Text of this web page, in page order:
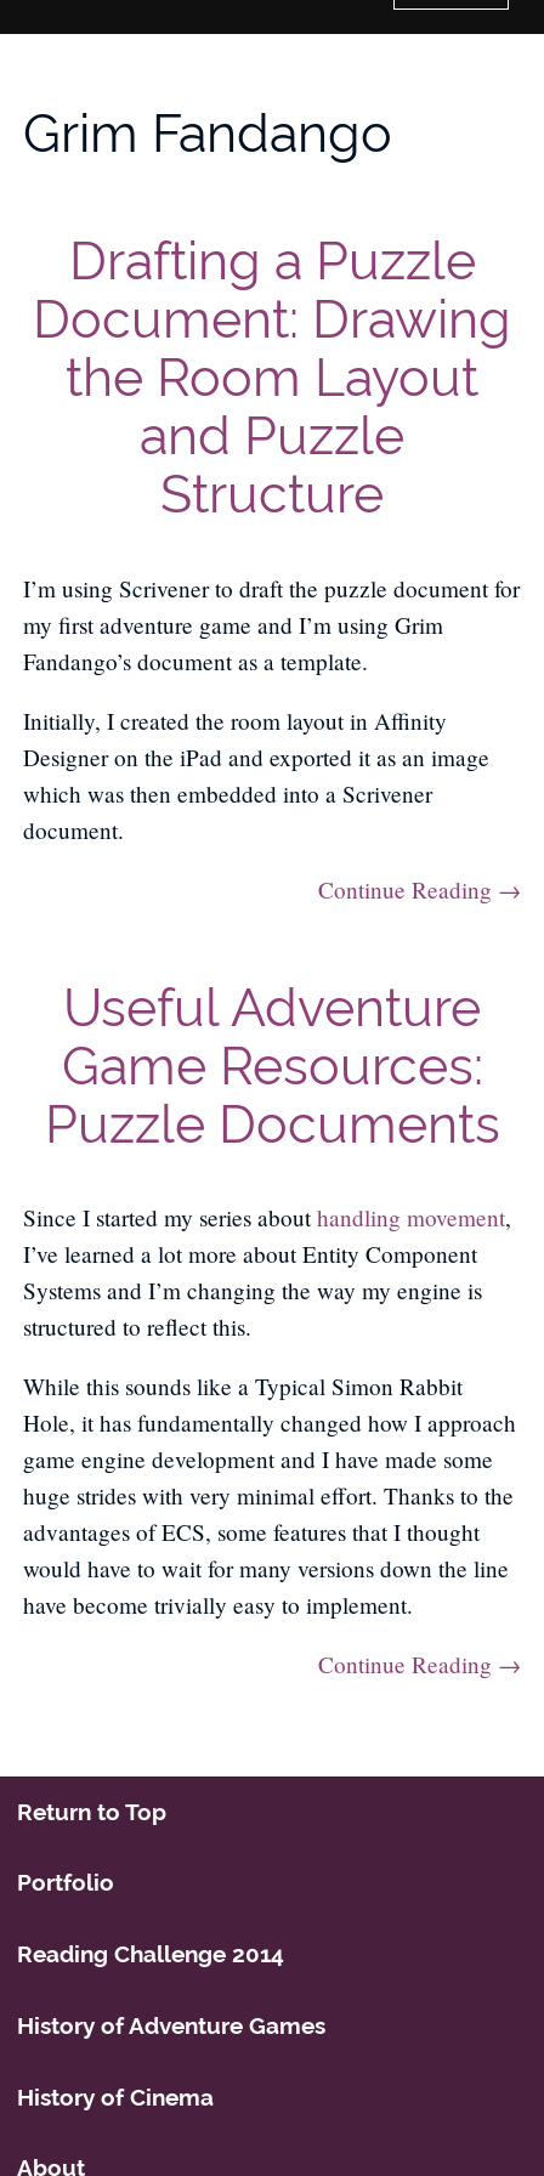
History of Culture Studies
About/Contact
Grim Fandango
Drafting a Puzzle
Document: Drawing
the Room Layout
and Puzzle
Structure
I’m using Scrivener to draft the puzzle document for
my first adventure game and I’m using Grim
Fandango’s document as a template.
Initially, I created the room layout in Affinity
Designer on the iPad and exported it as an image
which was then embedded into a Scrivener
document.
Continue Reading →
Useful Adventure
Game Resources:
Puzzle Documents
Since I started my series abouthandling movement,
I’ve learned a lot more about Entity Component
Systems and I’m changing the way my engine is
structured to reflect this.
While this sounds like a Typical Simon Rabbit
Hole, it has fundamentally changed how I approach
game engine development and I have made some
huge strides with very minimal effort. Thanks to the
advantages of ECS, some features that I thought
would have to wait for many versions down the line
have become trivially easy to implement.
Continue Reading →
Return to Top
Portfolio
Reading Challenge 2014
History of Adventure Games
History of Cinema
About